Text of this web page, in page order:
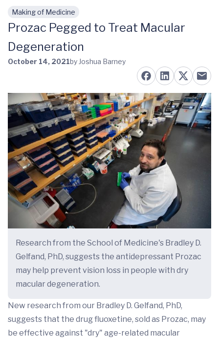
Skip to main content
Making of Medicine
Prozac Pegged to Treat Macular
Degeneration
October 14, 2021by Joshua Barney
Research from the School of Medicine's Bradley D.
Gelfand, PhD, suggests the antidepressant Prozac
may help prevent vision loss in people with dry
macular degeneration.
New research from our Bradley D. Gelfand, PhD,
suggests that the drug fluoxetine, sold as Prozac, may
be effective against "dry" age-related macular